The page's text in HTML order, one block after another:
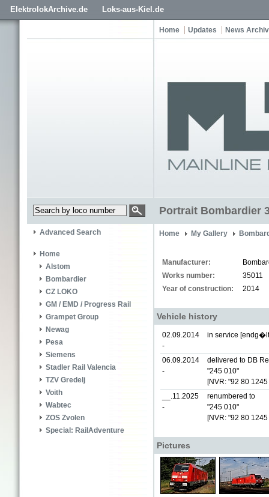
ElektrolokArchive.de Loks-aus-Kiel.de
Home Updates News
Portrait Bombardier
Advanced Search
Home
Alstom
Bombardier
CZ LOKO
GM / EMD / Progress Rail
Grampet Group
Newag
Pesa
Siemens
Stadler Rail Valencia
TZV Gredelj
Voith
Wabtec
ZOS Zvolen
Special: RailAdventure
Home My Gallery
Manufacturer:
Works number:
35011
Year of construction:
2014
Vehicle history
02.09.2014
-
in service
06.09.2014
-
delivered to DB
"245 010"
[NVR: "92 80
__.11.2025
-
renumbered to
"245 010"
[NVR: "92 80
Pictures